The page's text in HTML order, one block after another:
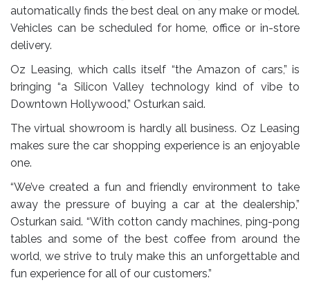
automatically finds the best deal on any make or model.
Vehicles can be scheduled for home, office or in-store
delivery.
Oz Leasing, which calls itself “the Amazon of cars,” is
bringing “a Silicon Valley technology kind of vibe to
Downtown Hollywood,” Osturkan said.
The virtual showroom is hardly all business. Oz Leasing
makes sure the car shopping experience is an enjoyable
one.
“We’ve created a fun and friendly environment to take
away the pressure of buying a car at the dealership,”
Osturkan said. “With cotton candy machines, ping-pong
tables and some of the best coffee from around the
world, we strive to truly make this an unforgettable and
fun experience for all of our customers.”